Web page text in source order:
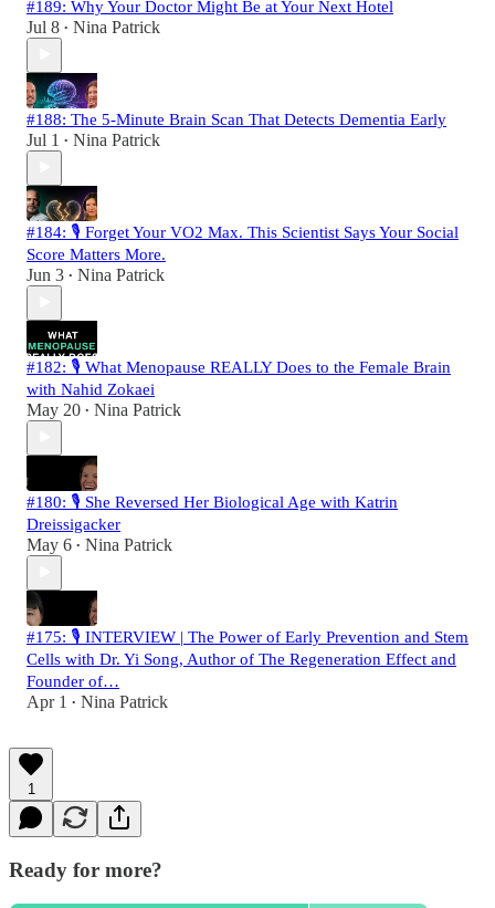
#189: Why Your Doctor Might Be at Your Next Hotel
Jul 8 • Nina Patrick
#188: The 5-Minute Brain Scan That Detects Dementia Early
Jul 1 • Nina Patrick
#184: 🎙️ Forget Your VO2 Max. This Scientist Says Your Social
Score Matters More.
Jun 3 • Nina Patrick
#182: 🎙️ What Menopause REALLY Does to the Female Brain
with Nahid Zokaei
May 20 • Nina Patrick
#180: 🎙️ She Reversed Her Biological Age with Katrin
Dreissigacker
May 6 • Nina Patrick
#175: 🎙️ INTERVIEW | The Power of Early Prevention and Stem
Cells with Dr. Yi Song, Author of The Regeneration Effect and
Founder of…
Apr 1 • Nina Patrick
1
Ready for more?